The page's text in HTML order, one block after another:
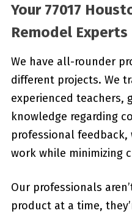
Your 77017
Remodel Experts
We have all-rounder
different projects. We
experienced teachers,
knowledge regarding
professional
work while minimizing
Our professionals
product at a time,